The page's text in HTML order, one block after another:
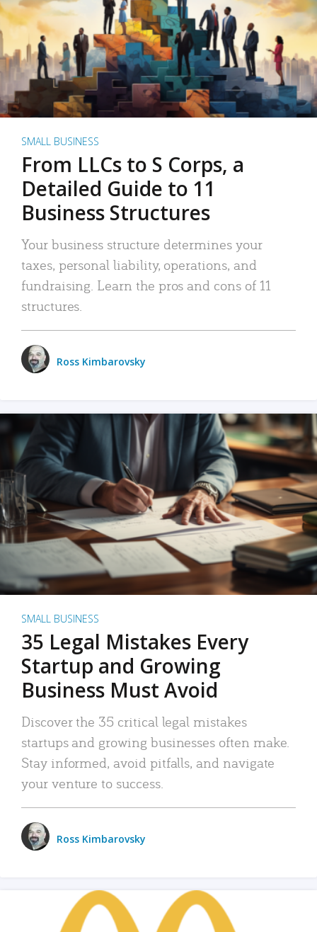
SMALL BUSINESS
From LLCs to S Corps, a
Detailed Guide to 11
Business Structures
Your business structure determines your
taxes, personal liability, operations, and
fundraising. Learn the pros and cons of 11
structures.
Ross Kimbarovsky
SMALL BUSINESS
35 Legal Mistakes Every
Startup and Growing
Business Must Avoid
Discover the 35 critical legal mistakes
startups and growing businesses often make.
Stay informed, avoid pitfalls, and navigate
your venture to success.
Ross Kimbarovsky